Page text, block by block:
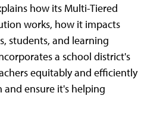
how its Multi-Tiered
works, how it impacts
students, and learning
a school district's
equitably and efficiently
ensure it's helping